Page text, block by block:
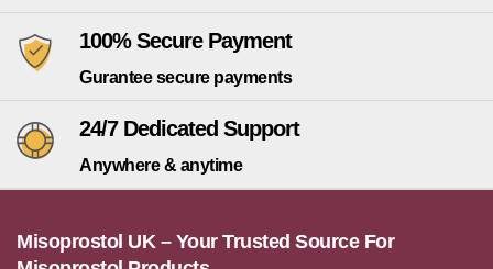
100% Secure Payment
Gurantee secure payments
24/7 Dedicated Support
Anywhere & anytime
Misoprostol UK – Your Trusted Source For